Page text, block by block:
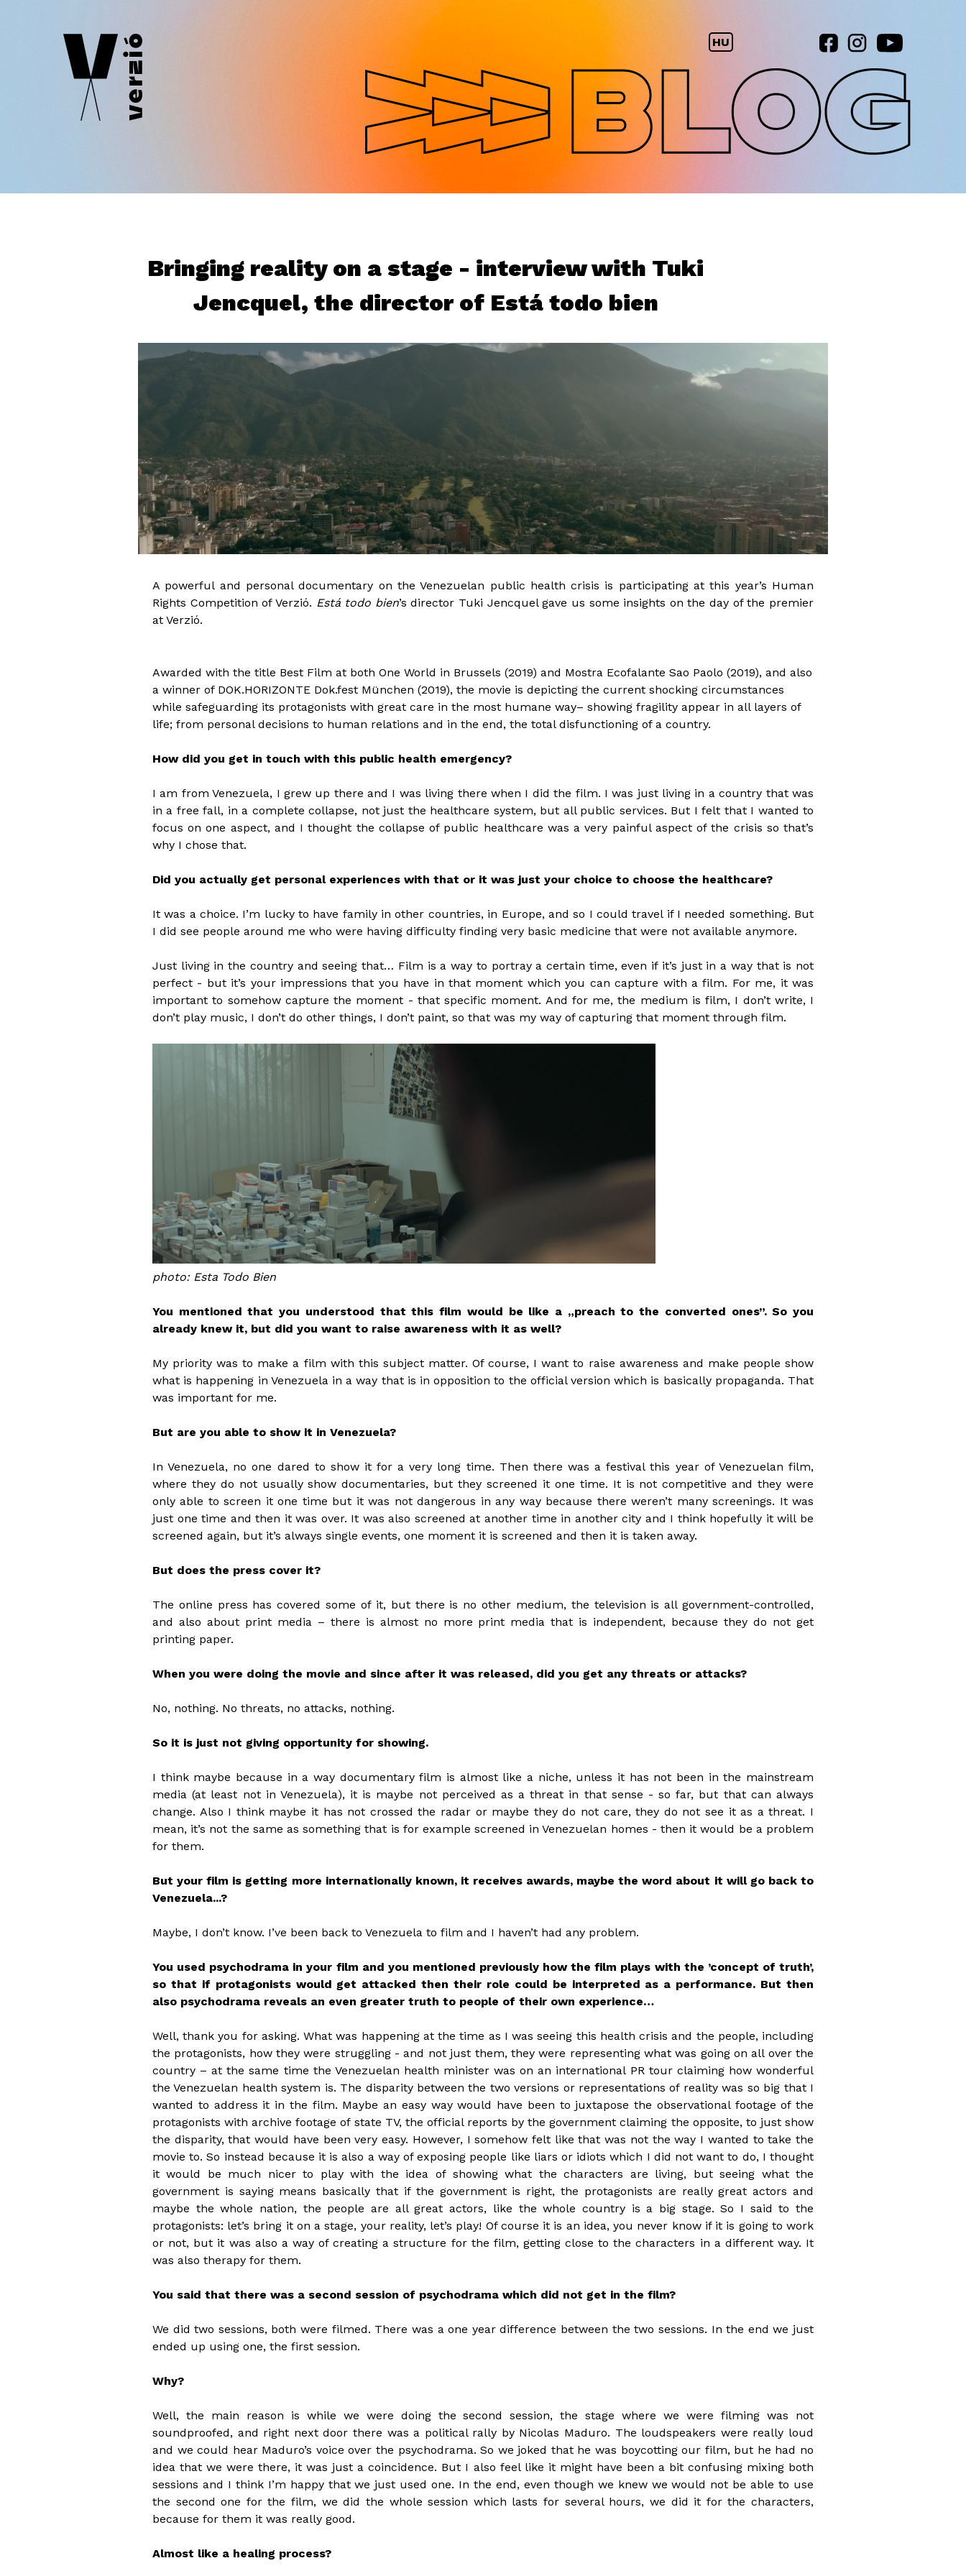
Jump to navigation
HU
Bringing reality on a stage - interview with Tuki
Jencquel, the director of Está todo bien
A powerful and personal documentary on the Venezuelan public health crisis is participating at this year’s Human
Rights Competition of Verzió. Está todo bien’s director Tuki Jencquel gave us some insights on the day of the premier
at Verzió.
Awarded with the title Best Film at both One World in Brussels (2019) and Mostra Ecofalante Sao Paolo (2019), and also
a winner of DOK.HORIZONTE Dok.fest München (2019), the movie is depicting the current shocking circumstances
while safeguarding its protagonists with great care in the most humane way– showing fragility appear in all layers of
life; from personal decisions to human relations and in the end, the total disfunctioning of a country.
How did you get in touch with this public health emergency?
I am from Venezuela, I grew up there and I was living there when I did the film. I was just living in a country that was
in a free fall, in a complete collapse, not just the healthcare system, but all public services. But I felt that I wanted to
focus on one aspect, and I thought the collapse of public healthcare was a very painful aspect of the crisis so that’s
why I chose that.
Did you actually get personal experiences with that or it was just your choice to choose the healthcare?
It was a choice. I’m lucky to have family in other countries, in Europe, and so I could travel if I needed something. But
I did see people around me who were having difficulty finding very basic medicine that were not available anymore.
Just living in the country and seeing that… Film is a way to portray a certain time, even if it’s just in a way that is not
perfect - but it’s your impressions that you have in that moment which you can capture with a film. For me, it was
important to somehow capture the moment - that specific moment. And for me, the medium is film, I don’t write, I
don’t play music, I don’t do other things, I don’t paint, so that was my way of capturing that moment through film.
photo: Esta Todo Bien
You mentioned that you understood that this film would be like a „preach to the converted ones”. So you
already knew it, but did you want to raise awareness with it as well?
My priority was to make a film with this subject matter. Of course, I want to raise awareness and make people show
what is happening in Venezuela in a way that is in opposition to the official version which is basically propaganda. That
was important for me.
But are you able to show it in Venezuela?
In Venezuela, no one dared to show it for a very long time. Then there was a festival this year of Venezuelan film,
where they do not usually show documentaries, but they screened it one time. It is not competitive and they were
only able to screen it one time but it was not dangerous in any way because there weren’t many screenings. It was
just one time and then it was over. It was also screened at another time in another city and I think hopefully it will be
screened again, but it’s always single events, one moment it is screened and then it is taken away.
But does the press cover it?
The online press has covered some of it, but there is no other medium, the television is all government-controlled,
and also about print media – there is almost no more print media that is independent, because they do not get
printing paper.
When you were doing the movie and since after it was released, did you get any threats or attacks?
No, nothing. No threats, no attacks, nothing.
So it is just not giving opportunity for showing.
I think maybe because in a way documentary film is almost like a niche, unless it has not been in the mainstream
media (at least not in Venezuela), it is maybe not perceived as a threat in that sense - so far, but that can always
change. Also I think maybe it has not crossed the radar or maybe they do not care, they do not see it as a threat. I
mean, it’s not the same as something that is for example screened in Venezuelan homes - then it would be a problem
for them.
But your film is getting more internationally known, it receives awards, maybe the word about it will go back to
Venezuela...?
Maybe, I don’t know. I’ve been back to Venezuela to film and I haven’t had any problem.
You used psychodrama in your film and you mentioned previously how the film plays with the ’concept of truth’,
so that if protagonists would get attacked then their role could be interpreted as a performance. But then
also psychodrama reveals an even greater truth to people of their own experience…
Well, thank you for asking. What was happening at the time as I was seeing this health crisis and the people, including
the protagonists, how they were struggling - and not just them, they were representing what was going on all over the
country – at the same time the Venezuelan health minister was on an international PR tour claiming how wonderful
the Venezuelan health system is. The disparity between the two versions or representations of reality was so big that I
wanted to address it in the film. Maybe an easy way would have been to juxtapose the observational footage of the
protagonists with archive footage of state TV, the official reports by the government claiming the opposite, to just show
the disparity, that would have been very easy. However, I somehow felt like that was not the way I wanted to take the
movie to. So instead because it is also a way of exposing people like liars or idiots which I did not want to do, I thought
it would be much nicer to play with the idea of showing what the characters are living, but seeing what the
government is saying means basically that if the government is right, the protagonists are really great actors and
maybe the whole nation, the people are all great actors, like the whole country is a big stage. So I said to the
protagonists: let’s bring it on a stage, your reality, let’s play! Of course it is an idea, you never know if it is going to work
or not, but it was also a way of creating a structure for the film, getting close to the characters in a different way. It
was also therapy for them.
You said that there was a second session of psychodrama which did not get in the film?
We did two sessions, both were filmed. There was a one year difference between the two sessions. In the end we just
ended up using one, the first session.
Why?
Well, the main reason is while we were doing the second session, the stage where we were filming was not
soundproofed, and right next door there was a political rally by Nicolas Maduro. The loudspeakers were really loud
and we could hear Maduro’s voice over the psychodrama. So we joked that he was boycotting our film, but he had no
idea that we were there, it was just a coincidence. But I also feel like it might have been a bit confusing mixing both
sessions and I think I’m happy that we just used one. In the end, even though we knew we would not be able to use
the second one for the film, we did the whole session which lasts for several hours, we did it for the characters,
because for them it was really good.
Almost like a healing process?